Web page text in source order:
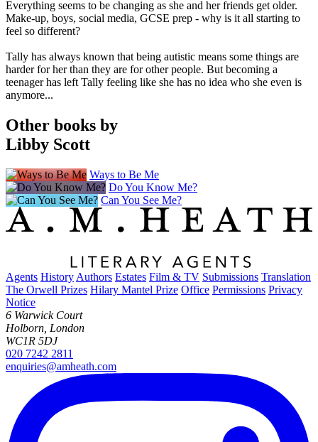
Everything seems to be changing as she and her friends get older.
Make-up, boys, social media, GCSE prep - why is it all starting to
feel so different?
Tally has always known that being autistic means some things are
harder for her than they are for other people. But becoming a
teenager has left Tally feeling like she has no idea who she even is
anymore...
Other books by
Libby Scott
Ways to Be Me
Do You Know Me?
Can You See Me?
Agents History Authors Estates Film & TV Submissions Translation
The Orwell Prizes Hilary Mantel Prize Office Permissions Privacy
Notice
6 Warwick Court
Holborn, London
WC1R 5DJ
020 7242 2811
enquiries@amheath.com